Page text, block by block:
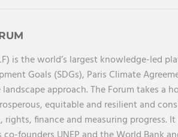
is the world’s largest knowledge-led
Goals (SDGs), Paris Climate
approach. The Forum takes a
equitable and resilient and
finance and measuring progress. It